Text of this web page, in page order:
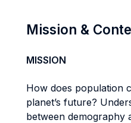
Mission &
MISSION
How does population
planet’s future?
between demography